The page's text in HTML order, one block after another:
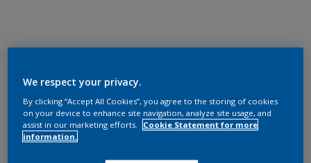
We respect your privacy.
By clicking “Accept All Cookies”, you agree to the storing of cookies
on your device to enhance site navigation, analyze site usage, and
assist in our marketing efforts.
Cookie Statement for more
information.